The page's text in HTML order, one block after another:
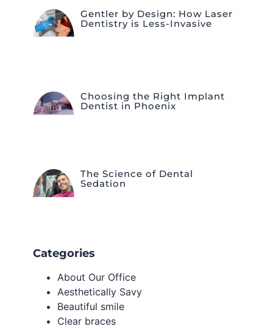
Gentler by Design: How Laser
Dentistry is Less-Invasive
Choosing the Right Implant
Dentist in Phoenix
The Science of Dental
Sedation
Categories
About Our Office
Aesthetically Savy
Beautiful smile
Clear braces